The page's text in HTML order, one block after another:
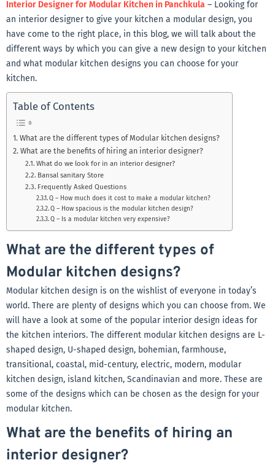
Interior Designer for Modular Kitchen in Panchkula – Looking for
an interior designer to give your kitchen a modular design, you
have come to the right place, in this blog, we will talk about the
different ways by which you can give a new design to your kitchen
and what modular kitchen designs you can choose for your
kitchen.
Table of Contents
What are the different types of Modular kitchen designs?
What are the benefits of hiring an interior designer?
What do we look for in an interior designer?
Bansal sanitary Store
Frequently Asked Questions
Q – How much does it cost to make a modular kitchen?
Q – How spacious is the modular kitchen design?
Q – Is a modular kitchen very expensive?
What are the different types of
Modular kitchen designs?
Modular kitchen design is on the wishlist of everyone in today’s
world. There are plenty of designs which you can choose from. We
will have a look at some of the popular interior design ideas for
the kitchen interiors. The different modular kitchen designs are L-
shaped design, U-shaped design, bohemian, farmhouse,
transitional, coastal, mid-century, electric, modern, modular
kitchen design, island kitchen, Scandinavian and more. These are
some of the designs which can be chosen as the design for your
modular kitchen.
What are the benefits of hiring an
interior designer?